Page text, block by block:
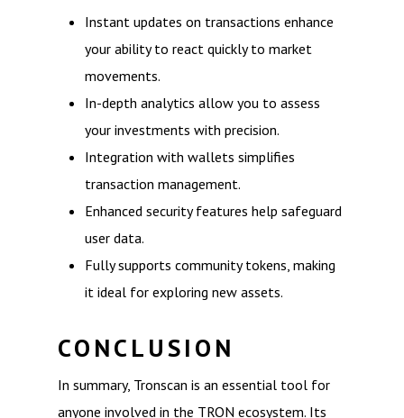
Instant updates on transactions enhance
your ability to react quickly to market
movements.
In-depth analytics allow you to assess
your investments with precision.
Integration with wallets simplifies
transaction management.
Enhanced security features help safeguard
user data.
Fully supports community tokens, making
it ideal for exploring new assets.
CONCLUSION
In summary, Tronscan is an essential tool for
anyone involved in the TRON ecosystem. Its